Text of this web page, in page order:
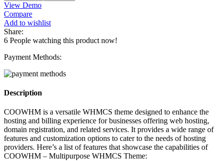
View Demo
Compare
Add to wishlist
Share:
6 People watching this product now!
Payment Methods:
Description
COOWHM is a versatile WHMCS theme designed to enhance the
hosting and billing experience for businesses offering web hosting,
domain registration, and related services. It provides a wide range of
features and customization options to cater to the needs of hosting
providers. Here’s a list of features that showcase the capabilities of
COOWHM – Multipurpose WHMCS Theme: